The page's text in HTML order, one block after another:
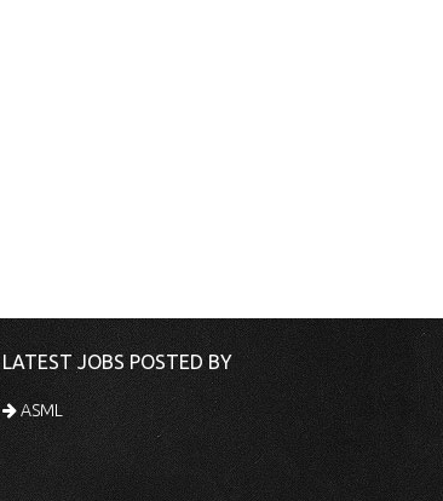
LATEST JOBS POSTED BY
ASML